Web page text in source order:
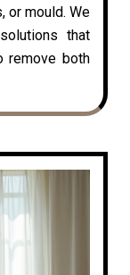
or mould. We
that
remove both